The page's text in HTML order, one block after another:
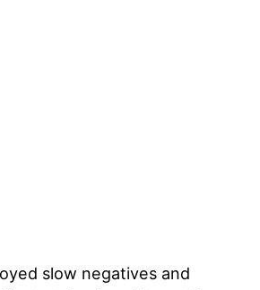
slow negatives and